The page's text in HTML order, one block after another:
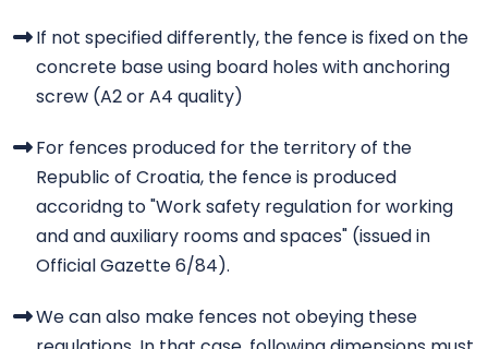
If not specified differently, the fence is fixed on the
concrete base using board holes with anchoring
screw (A2 or A4 quality)
For fences produced for the territory of the
Republic of Croatia, the fence is produced
accoridng to "Work safety regulation for working
and and auxiliary rooms and spaces" (issued in
Official Gazette 6/84).
We can also make fences not obeying these